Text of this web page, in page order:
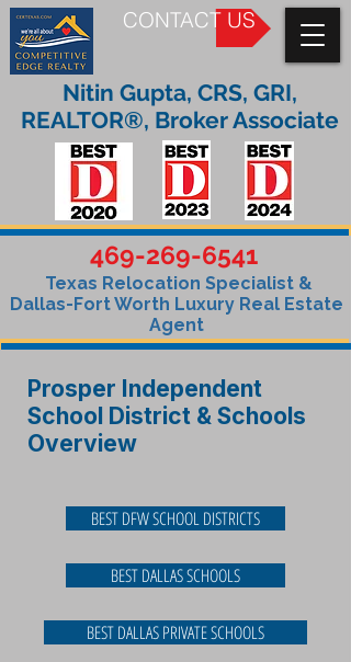
CONTACT US
469-269-6541
Texas Relocation Specialist &
Dallas-Fort Worth Luxury Real Estate
Agent
Nitin Gupta, CRS, GRI,
REALTOR®, Broker Associate
Prosper Independent
School District & Schools
Overview
BEST DFW SCHOOL DISTRICTS
BEST DALLAS SCHOOLS
BEST DALLAS PRIVATE SCHOOLS